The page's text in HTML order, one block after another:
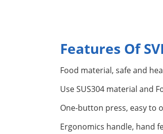
Features Of
Food material, safe and
Use SUS304 material and
One-button press, easy to
Ergonomics handle, hand